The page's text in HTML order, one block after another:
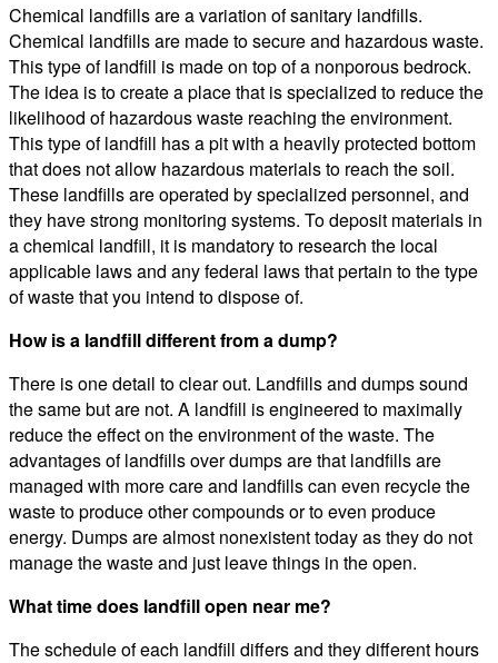
Chemical landfills are a variation of sanitary landfills.
Chemical landfills are made to secure and hazardous waste.
This type of landfill is made on top of a nonporous bedrock.
The idea is to create a place that is specialized to reduce the
likelihood of hazardous waste reaching the environment.
This type of landfill has a pit with a heavily protected bottom
that does not allow hazardous materials to reach the soil.
These landfills are operated by specialized personnel, and
they have strong monitoring systems. To deposit materials in
a chemical landfill, it is mandatory to research the local
applicable laws and any federal laws that pertain to the type
of waste that you intend to dispose of.
How is a landfill different from a dump?
There is one detail to clear out. Landfills and dumps sound
the same but are not. A landfill is engineered to maximally
reduce the effect on the environment of the waste. The
advantages of landfills over dumps are that landfills are
managed with more care and landfills can even recycle the
waste to produce other compounds or to even produce
energy. Dumps are almost nonexistent today as they do not
manage the waste and just leave things in the open.
What time does landfill open near me?
The schedule of each landfill differs and they different hours